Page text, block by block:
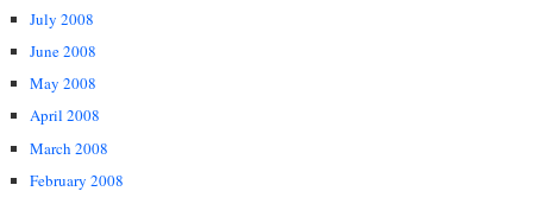
July 2008
June 2008
May 2008
April 2008
March 2008
February 2008